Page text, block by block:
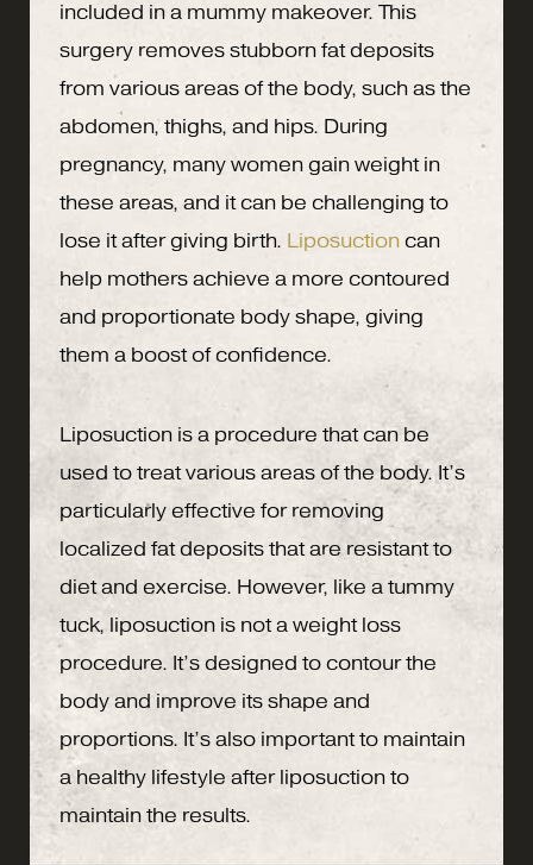
included in a mummy makeover. This
surgery removes stubborn fat deposits
from various areas of the body, such as the
abdomen, thighs, and hips. During
pregnancy, many women gain weight in
these areas, and it can be challenging to
lose it after giving birth. Liposuction can
help mothers achieve a more contoured
and proportionate body shape, giving
them a boost of confidence.
Liposuction is a procedure that can be
used to treat various areas of the body. It’s
particularly effective for removing
localized fat deposits that are resistant to
diet and exercise. However, like a tummy
tuck, liposuction is not a weight loss
procedure. It’s designed to contour the
body and improve its shape and
proportions. It’s also important to maintain
a healthy lifestyle after liposuction to
maintain the results.